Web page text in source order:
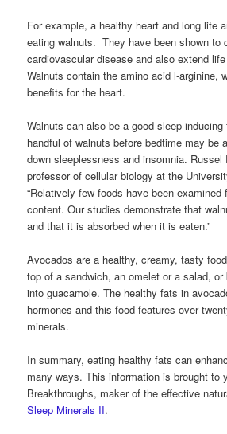
For example, a healthy heart and long life
eating walnuts. They have been shown to
cardiovascular disease and also extend
Walnuts contain the amino acid l-arginine,
benefits for the heart.
Walnuts can also be a good sleep
handful of walnuts before bedtime may be
down sleeplessness and insomnia. Russel
professor of cellular biology at the
“Relatively few foods have been examined
content. Our studies demonstrate that
and that it is absorbed when it is eaten.”
Avocados are a healthy, creamy, tasty
top of a sandwich, an omelet or a salad,
into guacamole. The healthy fats in
hormones and this food features over
minerals.
In summary, eating healthy fats can
many ways. This information is brought to
Breakthroughs, maker of the effective
Sleep Minerals II.